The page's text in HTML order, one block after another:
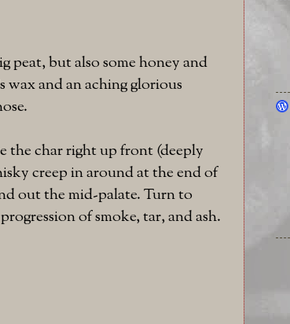
peat, but also some honey and
wax and an aching glorious
the char right up front (deeply
creep in around at the end of
out the mid-palate. Turn to
of smoke, tar, and ash.